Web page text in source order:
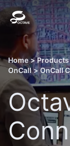
Home > Products
OnCall > OnCall